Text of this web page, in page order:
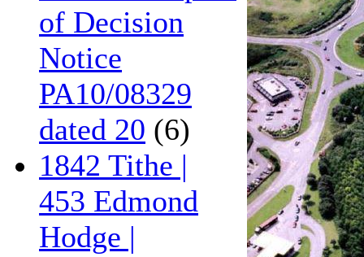
of Decision
Notice
PA10/08329
dated 20 (6)
1842 Tithe |
453 Edmond
Hodge |